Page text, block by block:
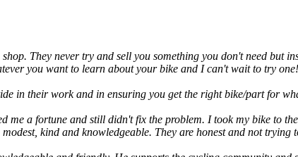
They never try and sell you something you don't need but
you want to learn about your bike and I can't wait to try one!
in their work and in ensuring you get the right bike/part for
me a fortune and still didn't fix the problem. I took my bike to
kind and knowledgeable. They are honest and not